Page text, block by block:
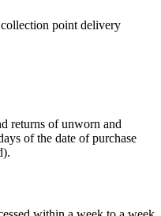
point delivery
returns of unworn and
of the date of purchase